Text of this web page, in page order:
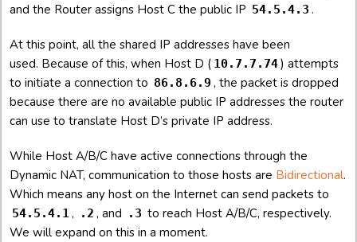
and the Router assigns Host C the public IP 54.5.4.3 .
At this point, all the shared IP addresses have been
used. Because of this, when Host D ( 10.7.7.74) attempts
to initiate a connection to 86.8.6.9 , the packet is dropped
because there are no available public IP addresses the router
can use to translate Host D’s private IP address.
While Host A/B/C have active connections through the
Dynamic NAT, communication to those hosts are Bidirectional.
Which means any host on the Internet can send packets to
54.5.4.1, .2 , and .3 to reach Host A/B/C, respectively.
We will expand on this in a moment.